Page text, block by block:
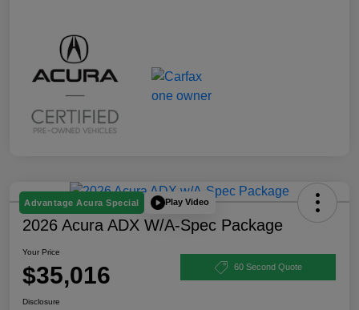
Advantage Acura Special Play Video
2026 Acura ADX W/A-Spec Package
Your Price
$35,016 60 Second Quote
Disclosure